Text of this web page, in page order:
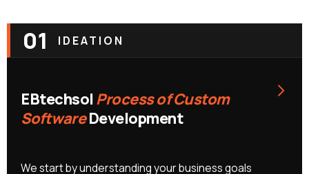
01 IDEATION
EBtechsolProcess of Custom
SoftwareDevelopment
›
We start by understanding your business goals